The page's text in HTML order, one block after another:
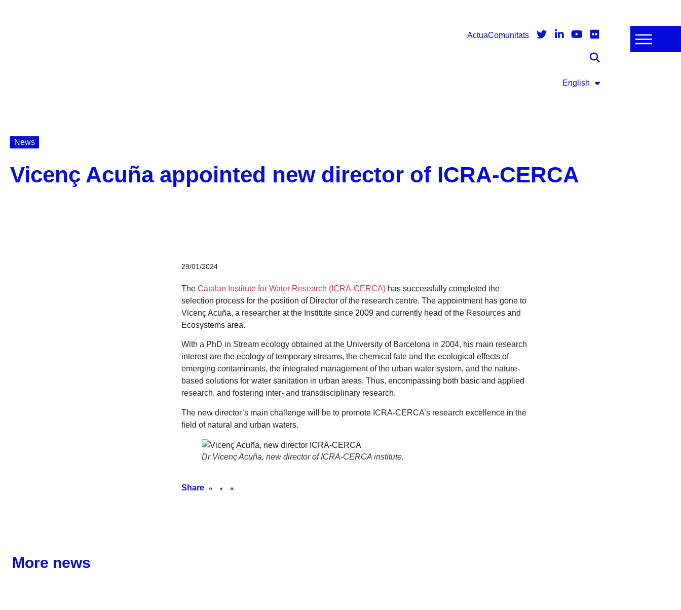
ActuaComunitats
English
News
Vicenç Acuña appointed new director of ICRA-CERCA
29/01/2024
The Catalan Institute for Water Research (ICRA-CERCA) has successfully completed the
selection process for the position of Director of the research centre. The appointment has gone to
Vicenç Acuña, a researcher at the Institute since 2009 and currently head of the Resources and
Ecosystems area.
With a PhD in Stream ecology obtained at the University of Barcelona in 2004, his main research
interest are the ecology of temporary streams, the chemical fate and the ecological effects of
emerging contaminants, the integrated management of the urban water system, and the nature-
based solutions for water sanitation in urban areas. Thus, encompassing both basic and applied
research, and fostering inter- and transdisciplinary research.
The new director’s main challenge will be to promote ICRA-CERCA’s research excellence in the
field of natural and urban waters.
Dr Vicenç Acuña, new director of ICRA-CERCA institute.
Share
More news